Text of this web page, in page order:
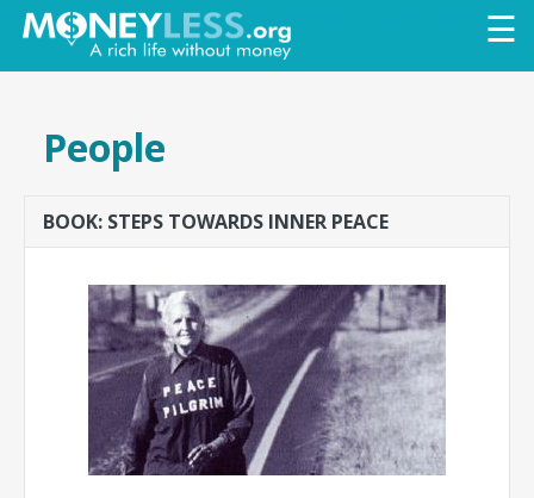
Skip to
main
content
☰
People
BOOK: STEPS TOWARDS INNER PEACE